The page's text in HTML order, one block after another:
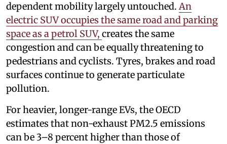
dependent mobility largely untouched. An
electric SUV occupies the same road and parking
space as a petrol SUV, creates the same
congestion and can be equally threatening to
pedestrians and cyclists. Tyres, brakes and road
surfaces continue to generate particulate
pollution.
For heavier, longer-range EVs, the OECD
estimates that non-exhaust PM2.5 emissions
can be 3–8 percent higher than those of